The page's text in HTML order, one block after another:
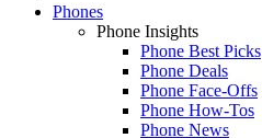
Phones
Phone Insights
Phone Best Picks
Phone Deals
Phone Face-Offs
Phone How-Tos
Phone News